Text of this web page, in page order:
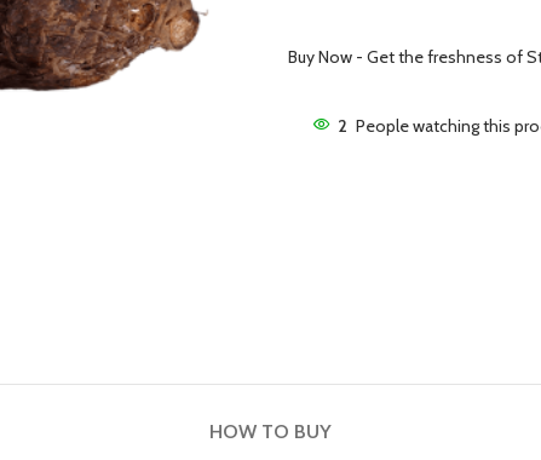
Buy Now - Get the freshness of
2 People watching this
HOW TO BUY